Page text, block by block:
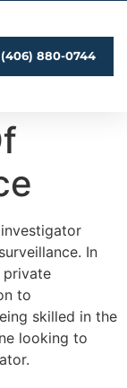
(406) 880-0744
In
to
skilled in the
looking to